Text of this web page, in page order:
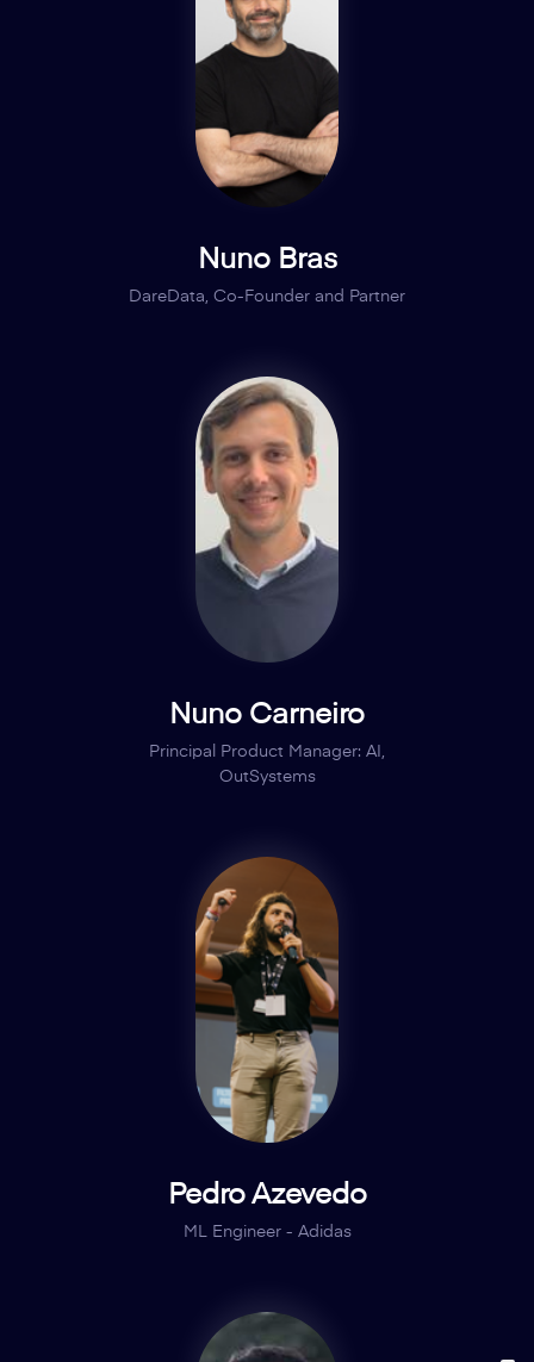
Nuno Bras
DareData, Co-Founder and Partner
Nuno Carneiro
Principal Product Manager: AI,
OutSystems
Pedro Azevedo
ML Engineer - Adidas